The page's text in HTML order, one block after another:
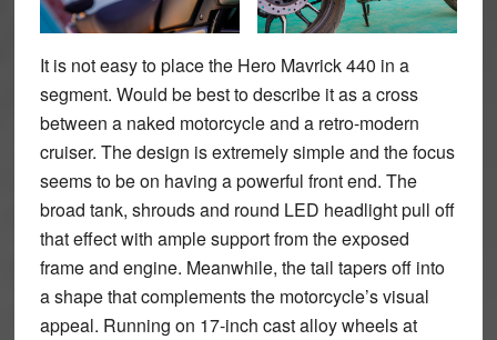
It is not easy to place the Hero Mavrick 440 in a
segment. Would be best to describe it as a cross
between a naked motorcycle and a retro-modern
cruiser. The design is extremely simple and the focus
seems to be on having a powerful front end. The
broad tank, shrouds and round LED headlight pull off
that effect with ample support from the exposed
frame and engine. Meanwhile, the tail tapers off into
a shape that complements the motorcycle’s visual
appeal. Running on 17-inch cast alloy wheels at